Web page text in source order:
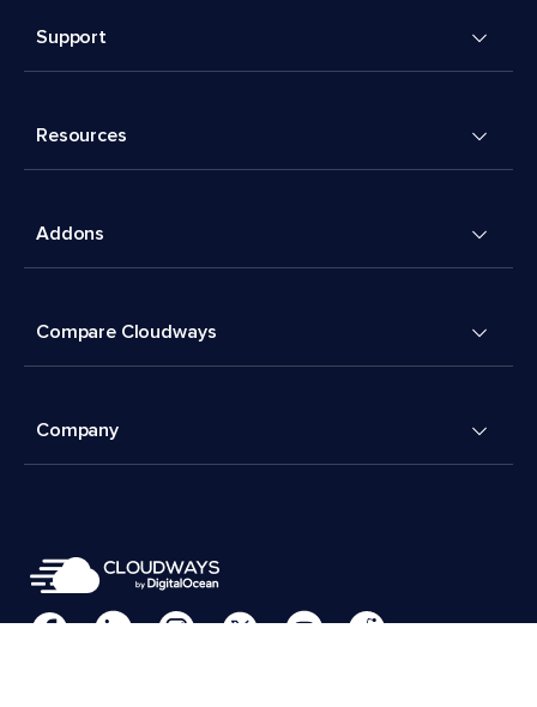
Support
Resources
Addons
Compare Cloudways
Company